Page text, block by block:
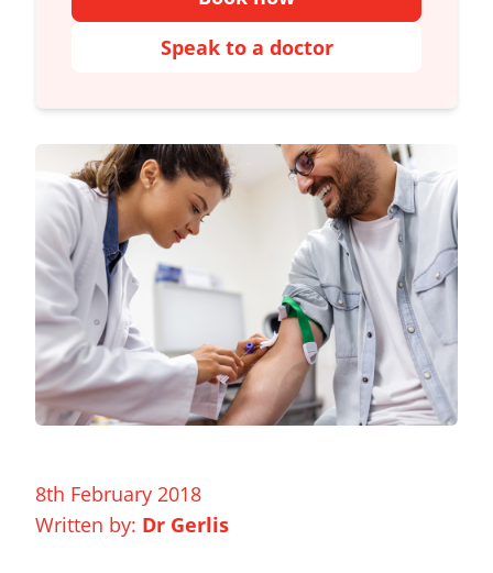
Speak to a doctor
8th February 2018
Written by: Dr Gerlis